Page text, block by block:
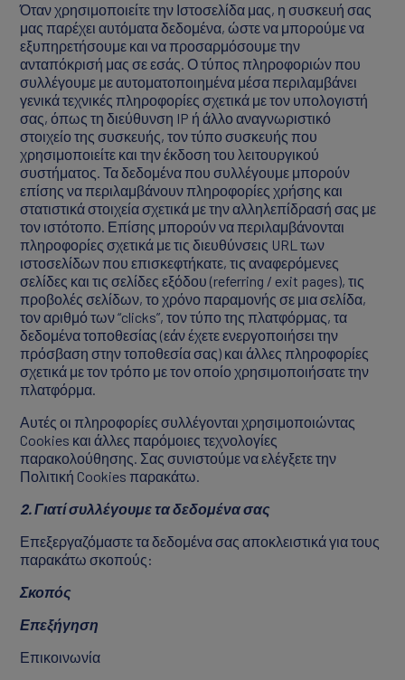
Όταν χρησιμοποιείτε την Ιστοσελίδα μας, η συσκευή σας
μας παρέχει αυτόματα δεδομένα, ώστε να μπορούμε να
εξυπηρετήσουμε και να προσαρμόσουμε την
ανταπόκρισή μας σε εσάς. Ο τύπος πληροφοριών που
συλλέγουμε με αυτοματοποιημένα μέσα περιλαμβάνει
γενικά τεχνικές πληροφορίες σχετικά με τον υπολογιστή
σας, όπως τη διεύθυνση IP ή άλλο αναγνωριστικό
στοιχείο της συσκευής, τον τύπο συσκευής που
χρησιμοποιείτε και την έκδοση του λειτουργικού
συστήματος. Τα δεδομένα που συλλέγουμε μπορούν
επίσης να περιλαμβάνουν πληροφορίες χρήσης και
στατιστικά στοιχεία σχετικά με την αλληλεπίδρασή σας με
τον ιστότοπο. Επίσης μπορούν να περιλαμβάνονται
πληροφορίες σχετικά με τις διευθύνσεις URL των
ιστοσελίδων που επισκεφτήκατε, τις αναφερόμενες
σελίδες και τις σελίδες εξόδου (referring / exit pages), τις
προβολές σελίδων, το χρόνο παραμονής σε μια σελίδα,
τον αριθμό των “clicks”, τον τύπο της πλατφόρμας, τα
δεδομένα τοποθεσίας (εάν έχετε ενεργοποιήσει την
πρόσβαση στην τοποθεσία σας) και άλλες πληροφορίες
σχετικά με τον τρόπο με τον οποίο χρησιμοποιήσατε την
πλατφόρμα.
Αυτές οι πληροφορίες συλλέγονται χρησιμοποιώντας
Cookies και άλλες παρόμοιες τεχνολογίες
παρακολούθησης. Σας συνιστούμε να ελέγξετε την
Πολιτική Cookies παρακάτω.
2. Γιατί συλλέγουμε τα δεδομένα σας
Επεξεργαζόμαστε τα δεδομένα σας αποκλειστικά για τους
παρακάτω σκοπούς:
Σκοπός
Επεξήγηση
Επικοινωνία